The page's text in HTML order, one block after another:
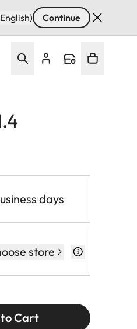
Continue
days
store
Cart